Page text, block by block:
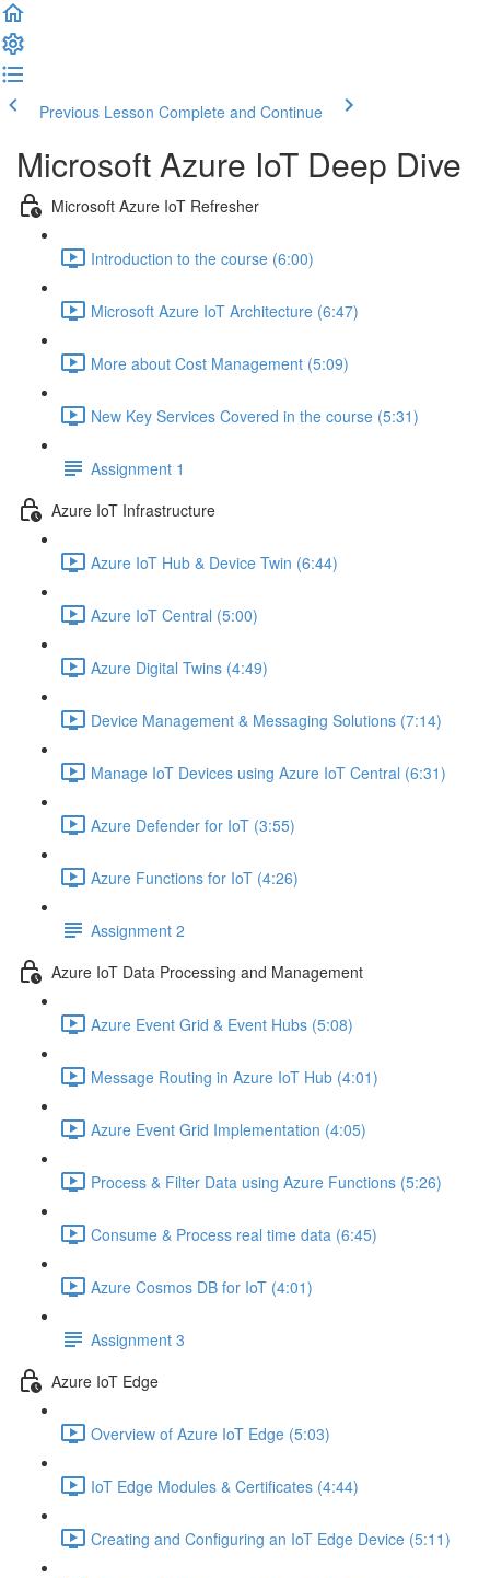
Previous Lesson Complete and Continue
Microsoft Azure IoT Deep Dive
Microsoft Azure IoT Refresher
Introduction to the course (6:00)
Microsoft Azure IoT Architecture (6:47)
More about Cost Management (5:09)
New Key Services Covered in the course (5:31)
Assignment 1
Azure IoT Infrastructure
Azure IoT Hub & Device Twin (6:44)
Azure IoT Central (5:00)
Azure Digital Twins (4:49)
Device Management & Messaging Solutions (7:14)
Manage IoT Devices using Azure IoT Central (6:31)
Azure Defender for IoT (3:55)
Azure Functions for IoT (4:26)
Assignment 2
Azure IoT Data Processing and Management
Azure Event Grid & Event Hubs (5:08)
Message Routing in Azure IoT Hub (4:01)
Azure Event Grid Implementation (4:05)
Process & Filter Data using Azure Functions (5:26)
Consume & Process real time data (6:45)
Azure Cosmos DB for IoT (4:01)
Assignment 3
Azure IoT Edge
Overview of Azure IoT Edge (5:03)
IoT Edge Modules & Certificates (4:44)
Creating and Configuring an IoT Edge Device (5:11)